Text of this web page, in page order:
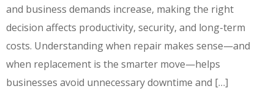
and business demands increase, making the right
decision affects productivity, security, and long-term
costs. Understanding when repair makes sense—and
when replacement is the smarter move—helps
businesses avoid unnecessary downtime and […]